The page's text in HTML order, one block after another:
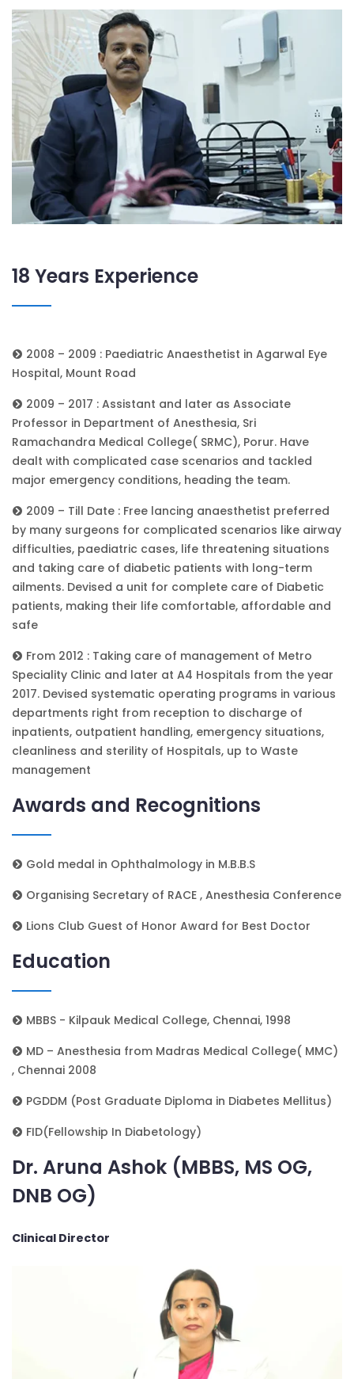
18 Years Experience
2008 – 2009 : Paediatric Anaesthetist in Agarwal Eye
Hospital, Mount Road
2009 – 2017 : Assistant and later as Associate
Professor in Department of Anesthesia, Sri
Ramachandra Medical College( SRMC), Porur. Have
dealt with complicated case scenarios and tackled
major emergency conditions, heading the team.
2009 – Till Date : Free lancing anaesthetist preferred
by many surgeons for complicated scenarios like airway
difficulties, paediatric cases, life threatening situations
and taking care of diabetic patients with long-term
ailments. Devised a unit for complete care of Diabetic
patients, making their life comfortable, affordable and
safe
From 2012 : Taking care of management of Metro
Speciality Clinic and later at A4 Hospitals from the year
2017. Devised systematic operating programs in various
departments right from reception to discharge of
inpatients, outpatient handling, emergency situations,
cleanliness and sterility of Hospitals, up to Waste
management
Awards and Recognitions
Gold medal in Ophthalmology in M.B.B.S
Organising Secretary of RACE , Anesthesia Conference
Lions Club Guest of Honor Award for Best Doctor
Education
MBBS - Kilpauk Medical College, Chennai, 1998
MD – Anesthesia from Madras Medical College( MMC)
, Chennai 2008
PGDDM (Post Graduate Diploma in Diabetes Mellitus)
FID(Fellowship In Diabetology)
Dr. Aruna Ashok (MBBS, MS OG,
DNB OG)
Clinical Director